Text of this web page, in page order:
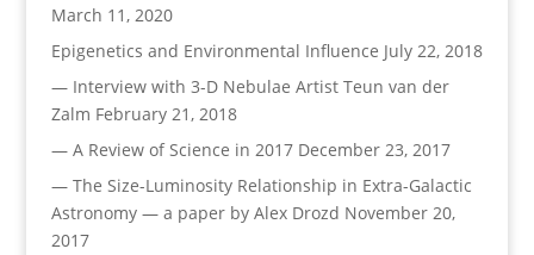
March 11, 2020
Epigenetics and Environmental Influence July 22, 2018
— Interview with 3-D Nebulae Artist Teun van der
Zalm February 21, 2018
— A Review of Science in 2017 December 23, 2017
— The Size-Luminosity Relationship in Extra-Galactic
Astronomy — a paper by Alex Drozd November 20,
2017